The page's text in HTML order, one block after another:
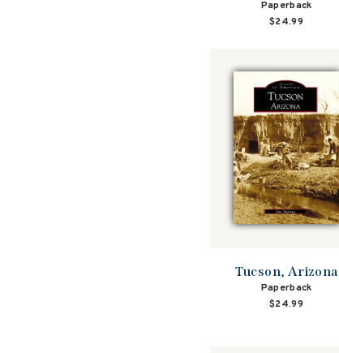
Paperback
$24.99
Tucson, Arizona
Paperback
$24.99